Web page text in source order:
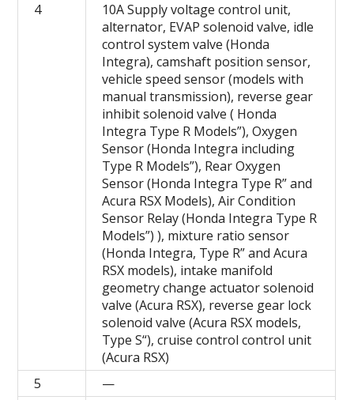
4
10A Supply voltage control unit,
alternator, EVAP solenoid valve, idle
control system valve (Honda
Integra), camshaft position sensor,
vehicle speed sensor (models with
manual transmission), reverse gear
inhibit solenoid valve ( Honda
Integra Type R Models”), Oxygen
Sensor (Honda Integra including
Type R Models”), Rear Oxygen
Sensor (Honda Integra Type R” and
Acura RSX Models), Air Condition
Sensor Relay (Honda Integra Type R
Models”) ), mixture ratio sensor
(Honda Integra, Type R” and Acura
RSX models), intake manifold
geometry change actuator solenoid
valve (Acura RSX), reverse gear lock
solenoid valve (Acura RSX models,
Type S“), cruise control control unit
(Acura RSX)
5
—